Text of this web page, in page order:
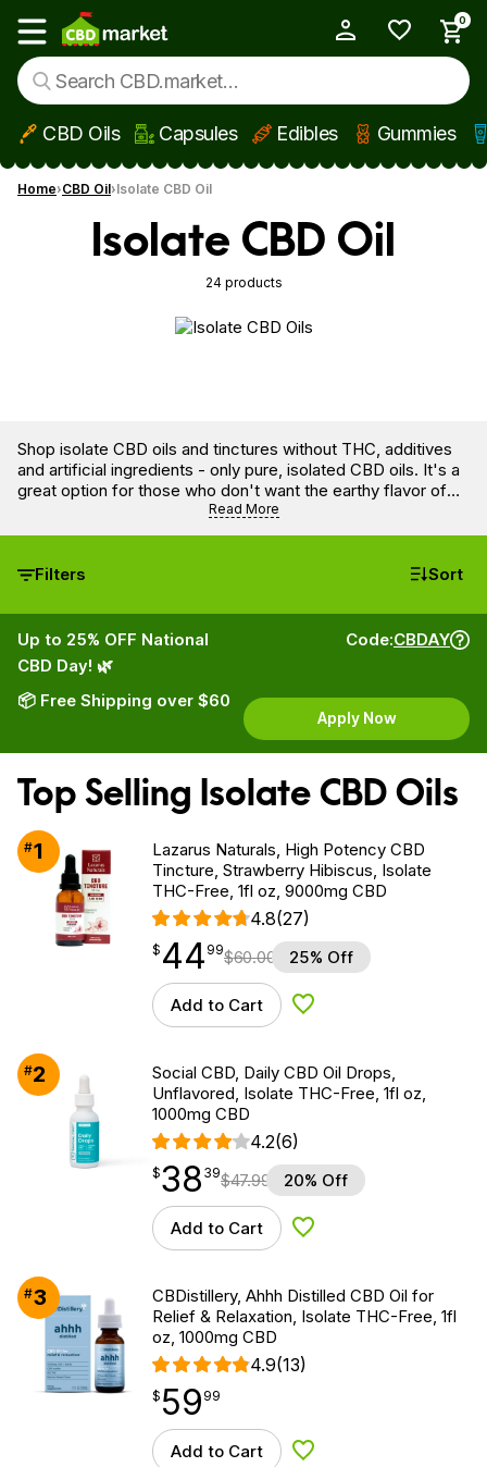
Skip to main content
Show main menu
0
CBD Oils Capsules Edibles Gummies
Home CBD Oil Isolate CBD Oil
Isolate CBD Oil
24 products
Shop isolate CBD oils and tinctures without THC, additives
and artificial ingredients - only pure, isolated CBD oils. It's a
great option for those who don't want the earthy flavor of
full spectrum oils and purchasing it is the way to get the
purest form of CBD.
Read More
Filters Sort
Up to 25% OFF National
CBD Day! 🌿
📦 Free Shipping over $60
Code:CBDAY
Apply Now
Top Selling Isolate CBD Oils
#1
Lazarus Naturals, High Potency CBD
Tincture, Strawberry Hibiscus, Isolate
THC-Free, 1fl oz, 9000mg CBD
4.8(27)
$ 44.99
$ 44
point 99$60.00 25% Off
Add to Cart Add to Wishlist
#2
Social CBD, Daily CBD Oil Drops,
Unflavored, Isolate THC-Free, 1fl oz,
1000mg CBD
4.2(6)
$38.39
$38
point 39$47.99 20% Off
Add to Cart Add to Wishlist
#3
CBDistillery, Ahhh Distilled CBD Oil for
Relief & Relaxation, Isolate THC-Free, 1fl
oz, 1000mg CBD
4.9(13)
$59.99
$ 59
point 99
Add to Cart Add to Wishlist